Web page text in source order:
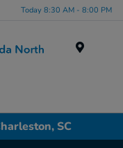
Today 8:30 AM - 8:00 PM
SC